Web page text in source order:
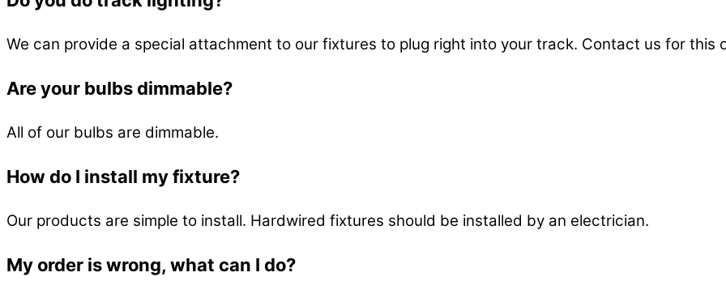
We can provide a special attachment to our fixtures to plug right into your track. Contact us for this
Are your bulbs dimmable?
All of our bulbs are dimmable.
How do I install my fixture?
Our products are simple to install. Hardwired fixtures should be installed by an electrician.
My order is wrong, what can I do?